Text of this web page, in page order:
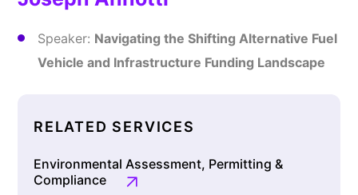
Speaker: Navigating the Shifting Alternative Fuel
Vehicle and Infrastructure Funding Landscape
RELATED SERVICES
Environmental Assessment, Permitting &
Compliance